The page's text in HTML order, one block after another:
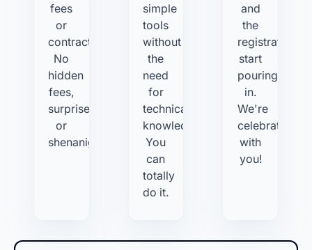
fees
or
contracts.
No
hidden
fees,
surprises,
or
shenanigans.
simple
tools
without
the
need
for
technical
knowledge.
You
can
totally
do it.
and
the
registrations
start
pouring
in.
We're
celebrating
with
you!